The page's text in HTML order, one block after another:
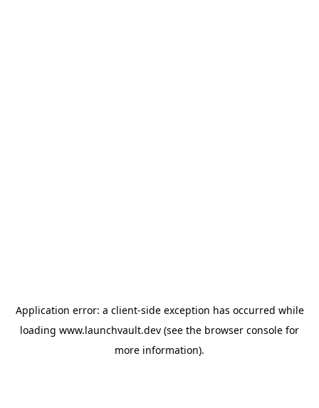
Application error: a client-side exception has occurred while
loading www.launchvault.dev (see the browser console for
more information).